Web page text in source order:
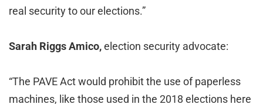
real security to our elections.”
Sarah Riggs Amico,election security advocate:
“The PAVE Act would prohibit the use of paperless
machines, like those used in the 2018 elections here